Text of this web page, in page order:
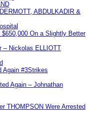
ABDULKADIR &
On a Slightly Better
– Nickolas ELLIOTT
Again #3Strikes
Again – Johnathan
THOMPSON Were Arrested